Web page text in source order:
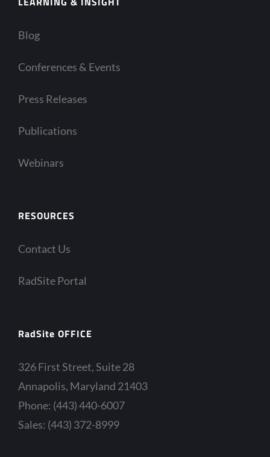
Blog
Conferences & Events
Press Releases
Publications
Webinars
RESOURCES
Contact Us
RadSite Portal
RadSite OFFICE
326 First Street, Suite 28
Annapolis, Maryland 21403
Phone: (443) 440-6007
Sales: (443) 372-8999